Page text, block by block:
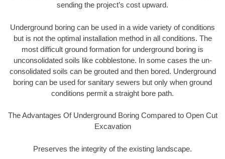
sending the project’s cost upward.
Underground boring can be used in a wide variety of conditions
but is not the optimal installation method in all conditions. The
most difficult ground formation for underground boring is
unconsolidated soils like cobblestone. In some cases the un-
consolidated soils can be grouted and then bored. Underground
boring can be used for sanitary sewers but only when ground
conditions permit a straight bore path.
The Advantages Of Underground Boring Compared to Open Cut
Excavation
Preserves the integrity of the existing landscape.